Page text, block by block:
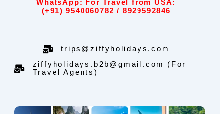
WhatsApp: For Travel from USA:
(+91) 9540060782 / 8929592846
trips@ziffyholidays.com
ziffyholidays.b2b@gmail.com (For
Travel Agents)